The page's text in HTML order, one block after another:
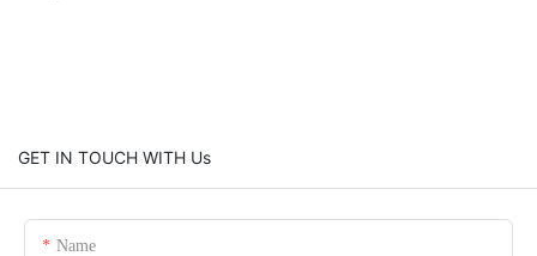
GET IN TOUCH WITH Us
Name